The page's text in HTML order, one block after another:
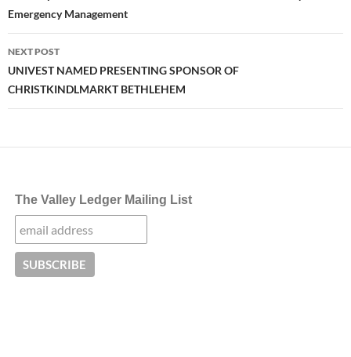
Emergency Management
NEXT POST
UNIVEST NAMED PRESENTING SPONSOR OF
CHRISTKINDLMARKT BETHLEHEM
The Valley Ledger Mailing List